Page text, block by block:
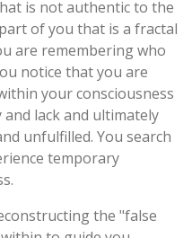
is not authentic to the
of you that is a fractal
are remembering who
notice that you are
your consciousness
lack and ultimately
unfulfilled. You search
temporary
the "false